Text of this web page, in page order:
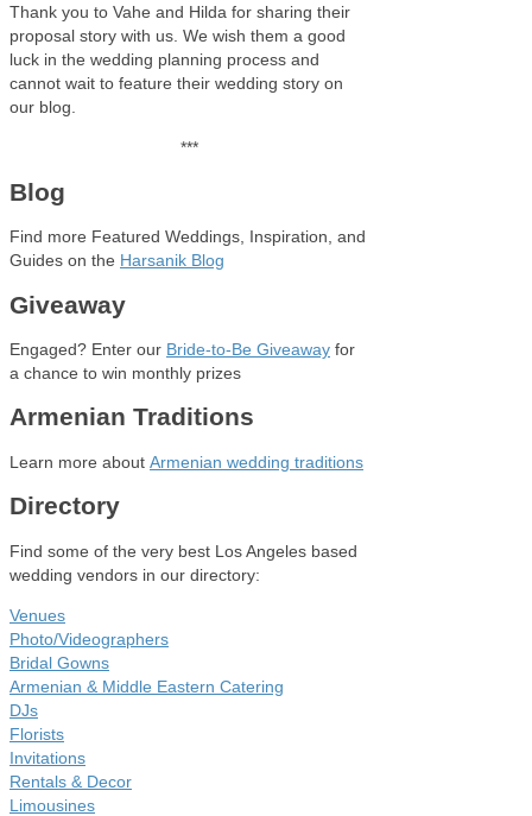
Thank you to Vahe and Hilda for sharing their
proposal story with us. We wish them a good
luck in the wedding planning process and
cannot wait to feature their wedding story on
our blog.
***
Blog
Find more Featured Weddings, Inspiration, and
Guides on the Harsanik Blog
Giveaway
Engaged? Enter our Bride-to-Be Giveaway for
a chance to win monthly prizes
Armenian Traditions
Learn more about Armenian wedding traditions
Directory
Find some of the very best Los Angeles based
wedding vendors in our directory:
Venues
Photo/Videographers
Bridal Gowns
Armenian & Middle Eastern Catering
DJs
Florists
Invitations
Rentals & Decor
Limousines